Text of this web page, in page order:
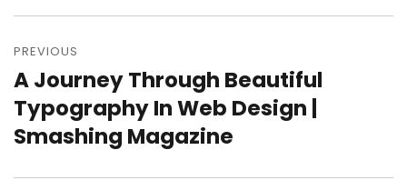
Post
navigation
PREVIOUS
Previous
post:
A Journey Through Beautiful
Typography In Web Design |
Smashing Magazine